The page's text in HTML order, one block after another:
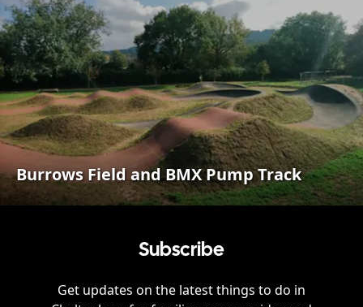
Burrows Field and BMX Pump Track
Subscribe
Get updates on the latest things to do in